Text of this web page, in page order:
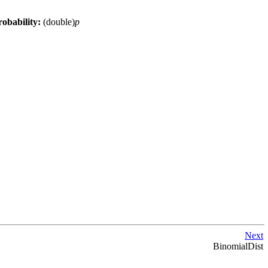
(double)p
Next
BinomialDist